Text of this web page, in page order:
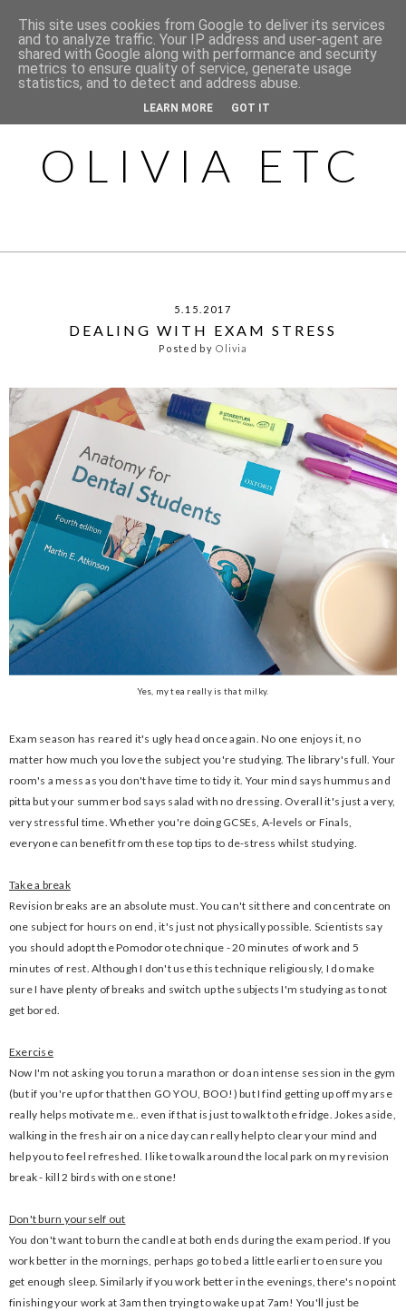
OLIVIA ETC
5.15.2017
DEALING WITH EXAM STRESS
Posted by Olivia
Yes, my tea really is that milky.
Exam season has reared it's ugly head once again. No one enjoys it, no
matter how much you love the subject you're studying. The library's full. Your
room's a mess as you don't have time to tidy it. Your mind says hummus and
pitta but your summer bod says salad with no dressing. Overall it's just a very,
very stressful time. Whether you're doing GCSEs, A-levels or Finals,
everyone can benefit from these top tips to de-stress whilst studying.
Take a break
Revision breaks are an absolute must. You can't sit there and concentrate on
one subject for hours on end, it's just not physically possible. Scientists say
you should adopt the Pomodoro technique - 20 minutes of work and 5
minutes of rest. Although I don't use this technique religiously, I do make
sure I have plenty of breaks and switch up the subjects I'm studying as to not
get bored.
Exercise
Now I'm not asking you to run a marathon or do an intense session in the gym
(but if you're up for that then GO YOU, BOO!) but I find getting up off my arse
really helps motivate me.. even if that is just to walk to the fridge. Jokes aside,
walking in the fresh air on a nice day can really help to clear your mind and
help you to feel refreshed. I like to walk around the local park on my revision
break - kill 2 birds with one stone!
Don't burn yourself out
You don't want to burn the candle at both ends during the exam period. If you
work better in the mornings, perhaps go to bed a little earlier to ensure you
get enough sleep. Similarly if you work better in the evenings, there's no point
finishing your work at 3am then trying to wake up at 7am! You'll just be
This site uses cookies from Google to deliver its services
and to analyze traffic. Your IP address and user-agent are
shared with Google along with performance and security
metrics to ensure quality of service, generate usage
statistics, and to detect and address abuse.
LEARN MORE GOT IT